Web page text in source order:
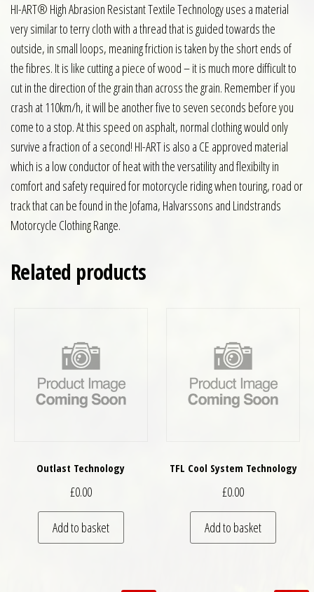
HI-ART® High Abrasion Resistant Textile Technology uses a material
very similar to terry cloth with a thread that is guided towards the
outside, in small loops, meaning friction is taken by the short ends of
the fibres. It is like cutting a piece of wood – it is much more difficult to
cut in the direction of the grain than across the grain. Remember if you
crash at 110km/h, it will be another five to seven seconds before you
come to a stop. At this speed on asphalt, normal clothing would only
survive a fraction of a second! HI-ART is also a CE approved material
which is a low conductor of heat with the versatility and flexibilty in
comfort and safety required for motorcycle riding when touring, road or
track that can be found in the Jofama, Halvarssons and Lindstrands
Motorcycle Clothing Range.
Related products
Outlast Technology
£0.00
Add to basket
TFL Cool System Technology
£0.00
Add to basket